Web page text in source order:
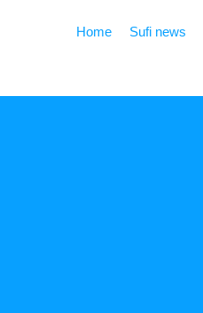
Home Sufi news